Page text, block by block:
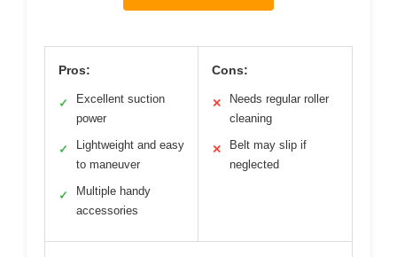
Pros:
✓
Excellent suction
power
✓
Lightweight and easy
to maneuver
✓
Multiple handy
accessories
Cons:
✕
Needs regular roller
cleaning
✕
Belt may slip if
neglected